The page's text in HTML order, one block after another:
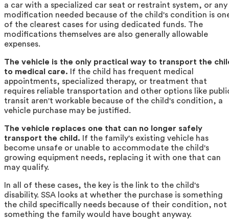
a car with a specialized car seat or restraint system, or any
modification needed because of the child's condition is
of the clearest cases for using dedicated funds. The
modifications themselves are also generally allowable
expenses.
The vehicle is the only practical way to transport the
to medical care. If the child has frequent medical
appointments, specialized therapy, or treatment that
requires reliable transportation and other options like
transit aren't workable because of the child's condition, a
vehicle purchase may be justified.
The vehicle replaces one that can no longer safely
transport the child. If the family's existing vehicle has
become unsafe or unable to accommodate the child's
growing equipment needs, replacing it with one that can
may qualify.
In all of these cases, the key is the link to the child's
disability. SSA looks at whether the purchase is something
the child specifically needs because of their condition, not
something the family would have bought anyway.